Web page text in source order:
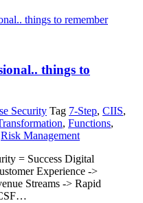
things to remember
things to
Security Tag 7-Step, CIIS,
, Functions,
Risk Management
= Success Digital
Experience ->
Streams -> Rapid